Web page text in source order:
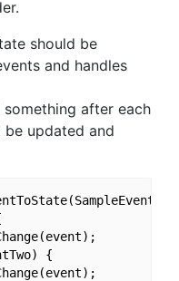
should be
and handles
after each
updated and
{